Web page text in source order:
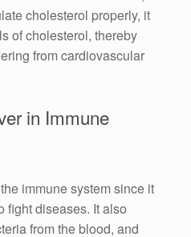
cholesterol properly, it
of cholesterol, thereby
from cardiovascular
in Immune
immune system since it
fight diseases. It also
from the blood, and